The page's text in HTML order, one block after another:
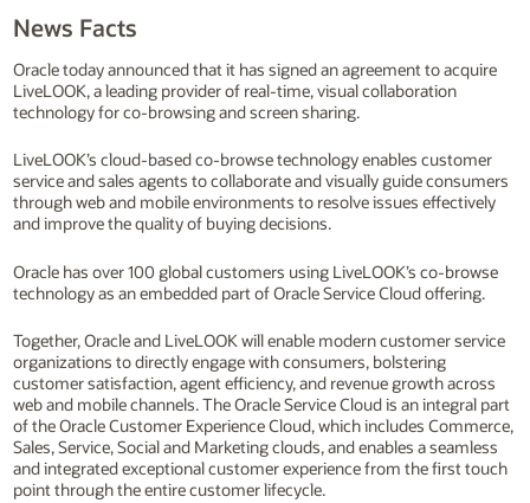
News Facts
Oracle today announced that it has signed an agreement to acquire
LiveLOOK, a leading provider of real-time, visual collaboration
technology for co-browsing and screen sharing.
LiveLOOK’s cloud-based co-browse technology enables customer
service and sales agents to collaborate and visually guide consumers
through web and mobile environments to resolve issues effectively
and improve the quality of buying decisions.
Oracle has over 100 global customers using LiveLOOK’s co-browse
technology as an embedded part of Oracle Service Cloud offering.
Together, Oracle and LiveLOOK will enable modern customer service
organizations to directly engage with consumers, bolstering
customer satisfaction, agent efficiency, and revenue growth across
web and mobile channels. The Oracle Service Cloud is an integral part
of the Oracle Customer Experience Cloud, which includes Commerce,
Sales, Service, Social and Marketing clouds, and enables a seamless
and integrated exceptional customer experience from the first touch
point through the entire customer lifecycle.